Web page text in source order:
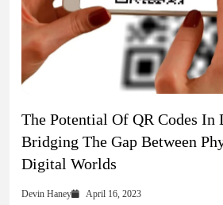
The Potential Of QR Codes In
Bridging The Gap Between
Digital Worlds
Devin Haney April 16, 2023